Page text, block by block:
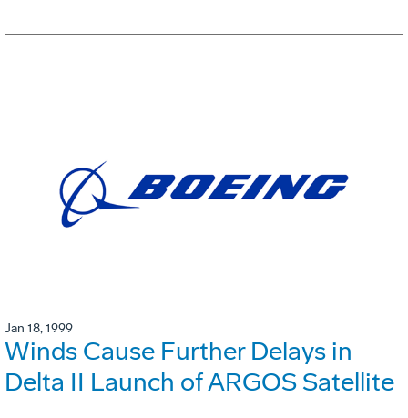
Jan 18, 1999
Winds Cause Further Delays in
Delta II Launch of ARGOS Satellite